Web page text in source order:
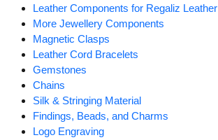
Leather Components for Regaliz Leather
More Jewellery Components
Magnetic Clasps
Leather Cord Bracelets
Gemstones
Chains
Silk & Stringing Material
Findings, Beads, and Charms
Logo Engraving